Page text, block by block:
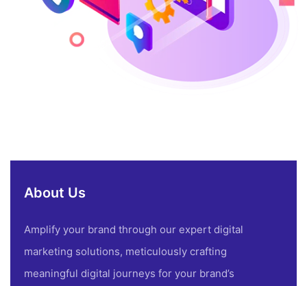
About Us
Amplify your brand through our expert digital
marketing solutions, meticulously crafting
meaningful digital journeys for your brand’s